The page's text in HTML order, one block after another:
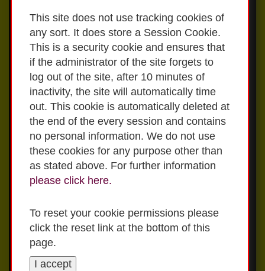
This site does not use tracking cookies of
any sort. It does store a Session Cookie.
This is a security cookie and ensures that
if the administrator of the site forgets to
log out of the site, after 10 minutes of
inactivity, the site will automatically time
out. This cookie is automatically deleted at
the end of the every session and contains
no personal information. We do not use
these cookies for any purpose other than
as stated above. For further information
please click here.
To reset your cookie permissions please
click the reset link at the bottom of this
page.
I accept
Our School Day
Currently children are permitted into
the school at 8:50am. School starts at
09:00am.
The school day finishes at 1:40pm for
Junior Infants and Senior Infants.
School ends for classes from 1st to 6th
at 2:40pm.
Please ensure your child knows who is
contact the school office so we can let
your child know.